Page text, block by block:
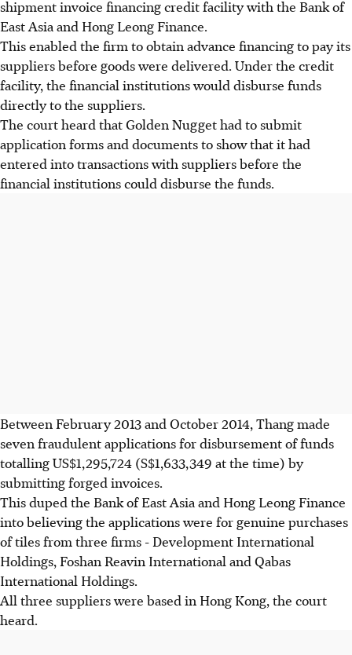
shipment invoice financing credit facility with the Bank of
East Asia and Hong Leong Finance.
This enabled the firm to obtain advance financing to pay its
suppliers before goods were delivered. Under the credit
facility, the financial institutions would disburse funds
directly to the suppliers.
The court heard that Golden Nugget had to submit
application forms and documents to show that it had
entered into transactions with suppliers before the
financial institutions could disburse the funds.
Between February 2013 and October 2014, Thang made
seven fraudulent applications for disbursement of funds
totalling US$1,295,724 (S$1,633,349 at the time) by
submitting forged invoices.
This duped the Bank of East Asia and Hong Leong Finance
into believing the applications were for genuine purchases
of tiles from three firms - Development International
Holdings, Foshan Reavin International and Qabas
International Holdings.
All three suppliers were based in Hong Kong, the court
heard.